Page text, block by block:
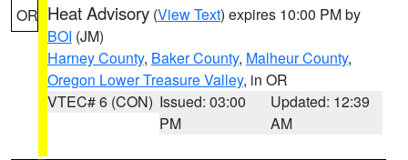
OR Heat Advisory (View Text) expires 10:00 PM by
BOI (JM)
Harney County, Baker County, Malheur County,
Oregon Lower Treasure Valley, in OR
VTEC# 6 (CON) Issued: 03:00
PM
Updated: 12:39
AM